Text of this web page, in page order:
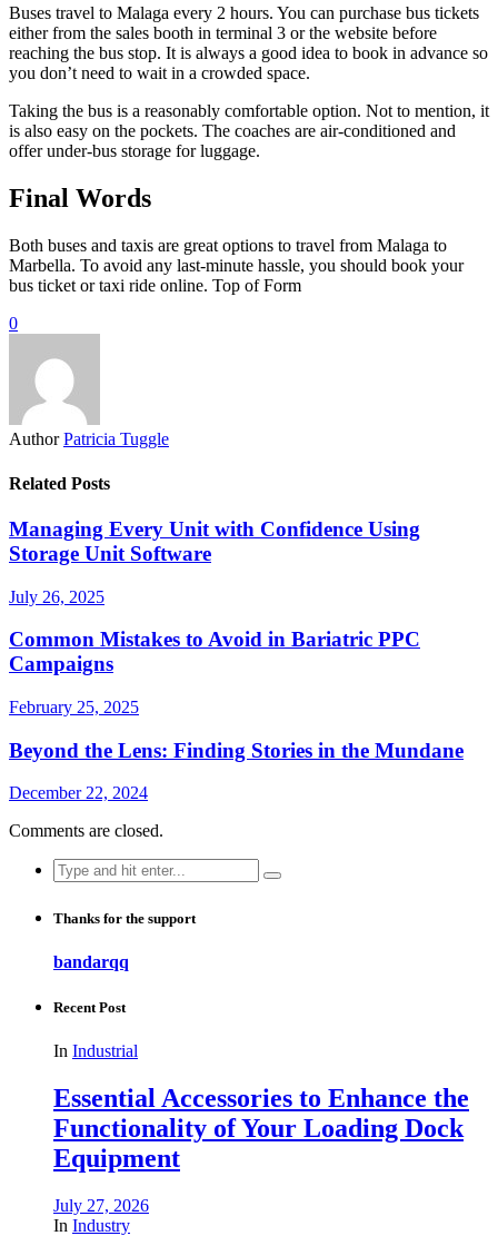
Buses travel to Malaga every 2 hours. You can purchase bus tickets
either from the sales booth in terminal 3 or the website before
reaching the bus stop. It is always a good idea to book in advance so
you don’t need to wait in a crowded space.
Taking the bus is a reasonably comfortable option. Not to mention, it
is also easy on the pockets. The coaches are air-conditioned and
offer under-bus storage for luggage.
Final Words
Both buses and taxis are great options to travel from Malaga to
Marbella. To avoid any last-minute hassle, you should book your
bus ticket or taxi ride online. Top of Form
0
Author Patricia Tuggle
Related Posts
Managing Every Unit with Confidence Using
Storage Unit Software
July 26, 2025
Common Mistakes to Avoid in Bariatric PPC
Campaigns
February 25, 2025
Beyond the Lens: Finding Stories in the Mundane
December 22, 2024
Comments are closed.
Search
for:
Thanks for the support
bandarqq
Recent Post
In Industrial
Essential Accessories to Enhance the
Functionality of Your Loading Dock
Equipment
July 27, 2026
In Industry